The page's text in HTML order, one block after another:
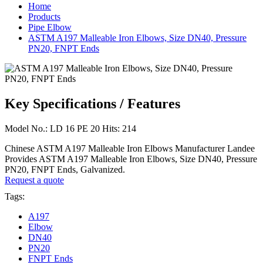
Home
Products
Pipe Elbow
ASTM A197 Malleable Iron Elbows, Size DN40, Pressure
PN20, FNPT Ends
Key Specifications / Features
Model No.: LD 16 PE 20 Hits: 214
Chinese ASTM A197 Malleable Iron Elbows Manufacturer Landee
Provides ASTM A197 Malleable Iron Elbows, Size DN40, Pressure
PN20, FNPT Ends, Galvanized.
Request a quote
Tags:
A197
Elbow
DN40
PN20
FNPT Ends